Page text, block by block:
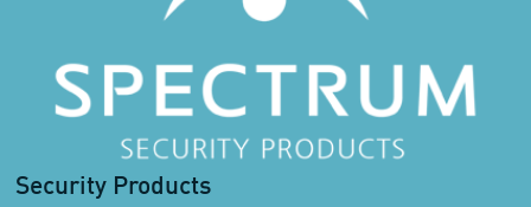
Security Products